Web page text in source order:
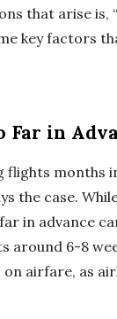
that arise is,
key factors
Far in
flights months
the case.
in advance
around 6-8
on airfare, as